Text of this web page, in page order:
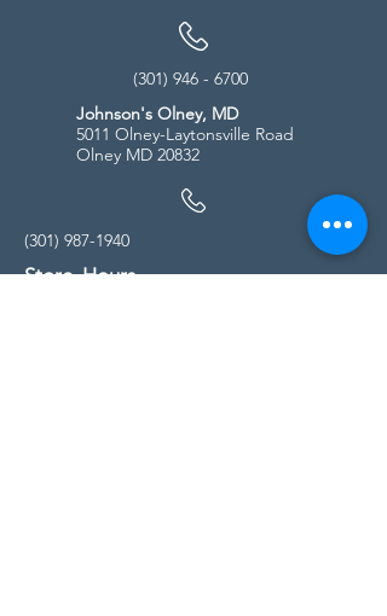
(301) 946 - 6700
Johnson's Olney, MD
5011 Olney-Laytonsville Road
Olney MD 20832
(301) 987-1940
Store Hours